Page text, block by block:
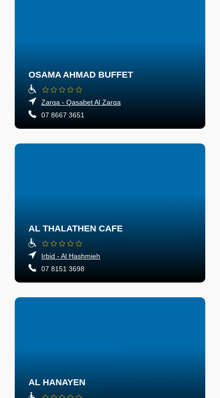
OSAMA AHMAD BUFFET
Zarqa - Qasabet Al Zarqa
07 8667 3651
AL THALATHEN CAFE
Irbid - Al Hashmieh
07 8151 3698
AL HANAYEN